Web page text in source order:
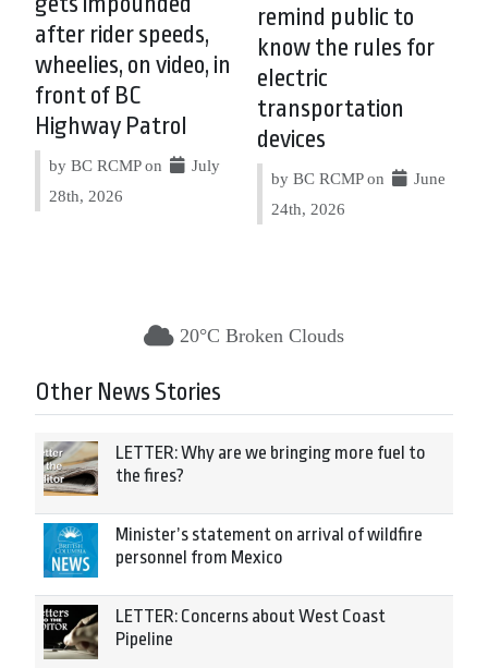
after rider speeds,
wheelies, on video, in
front of BC
Highway Patrol
by BC RCMP on
July
28th, 2026
remind public to
know the rules for
electric
transportation
devices
by BC RCMP on
June
24th, 2026
20°C Broken Clouds
Other News Stories
LETTER: Why are we bringing more fuel to
the fires?
Minister’s statement on arrival of wildfire
personnel from Mexico
LETTER: Concerns about West Coast
Pipeline